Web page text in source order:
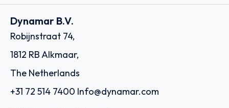
Dynamar B.V.
Robijnstraat 74,
1812 RB Alkmaar,
The Netherlands
+31 72 514 7400 Info@dynamar.com